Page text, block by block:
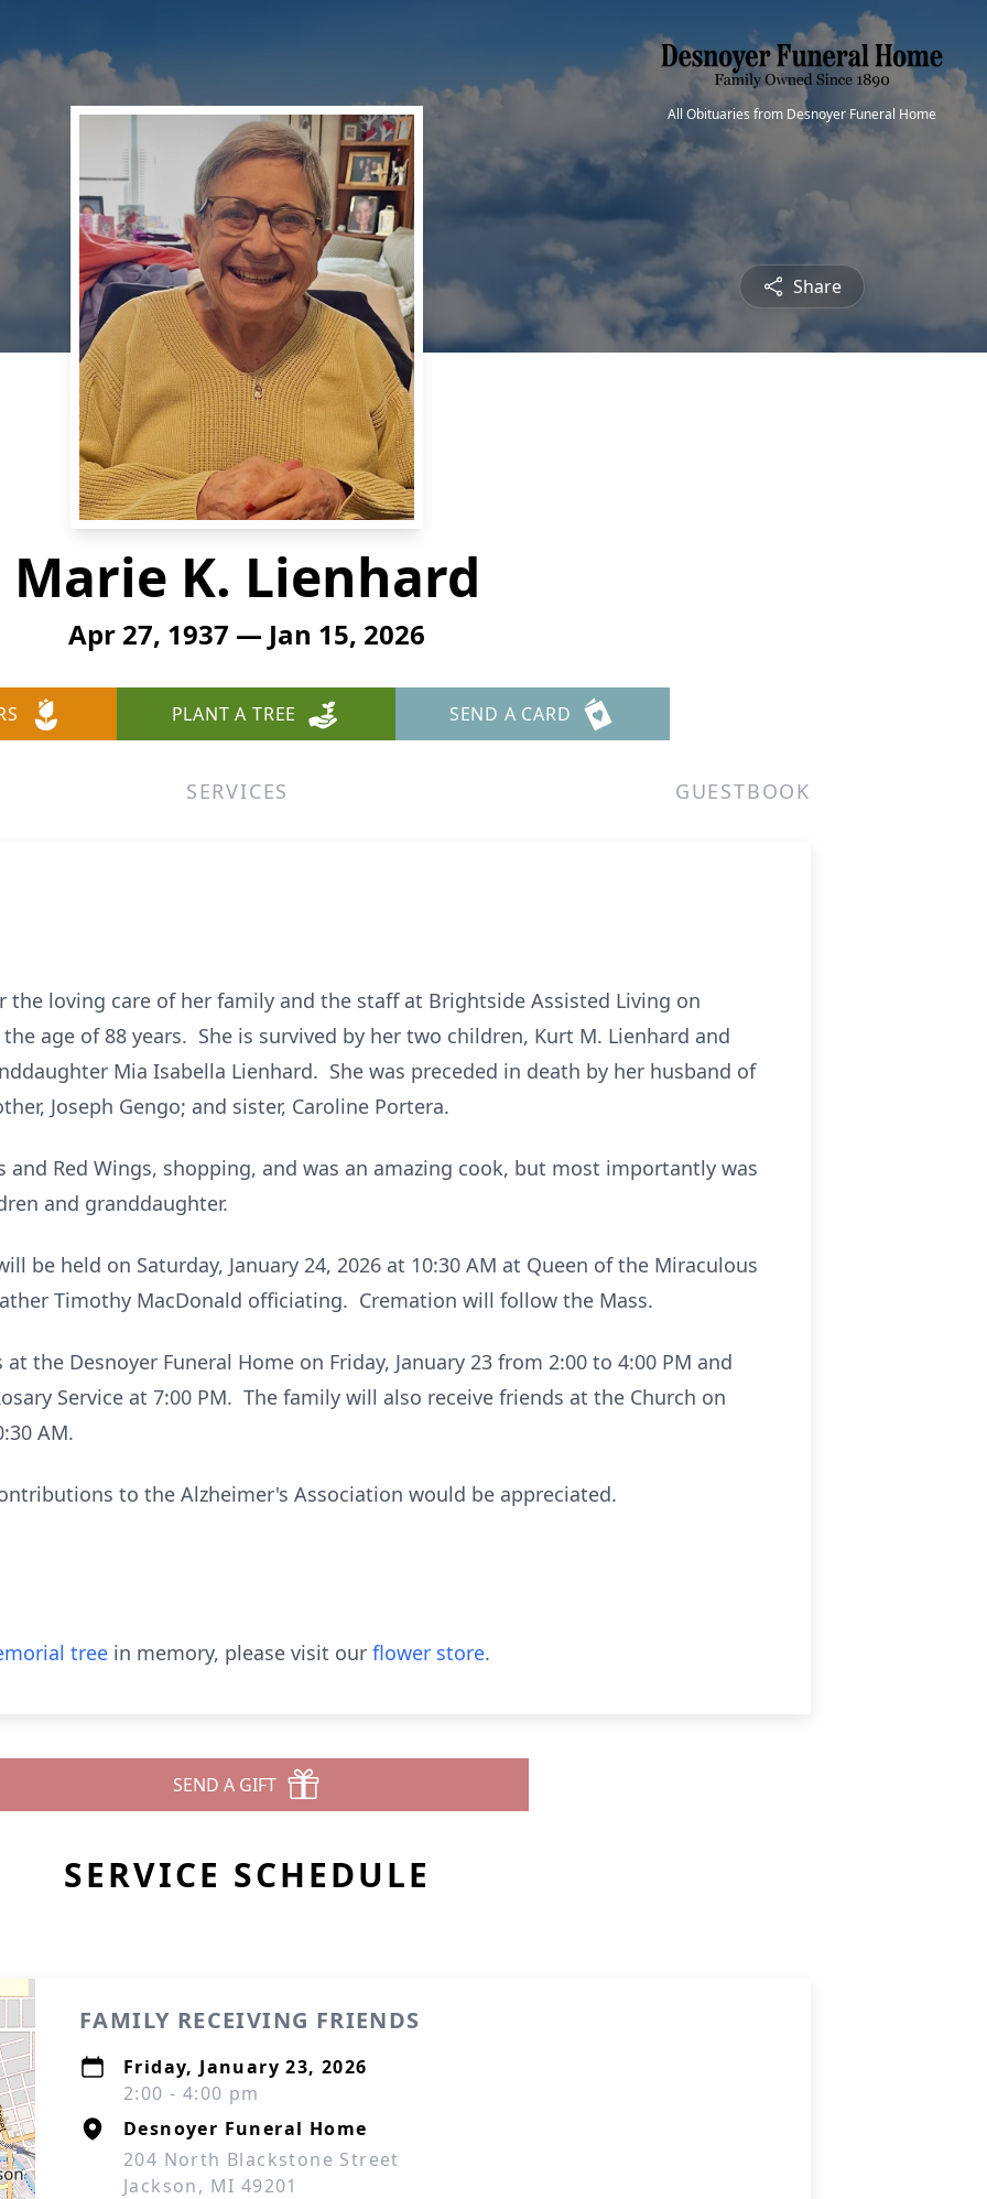
All Obituaries from Desnoyer Funeral Home
Share
Marie K. Lienhard
Apr 27, 1937 — Jan 15, 2026
PLANT A TREE SEND A CARD
SERVICES GUESTBOOK
the loving care of her family and the staff at Brightside Assisted Living on
the age of 88 years. She is survived by her two children, Kurt M. Lienhard and
Mia Isabella Lienhard. She was preceded in death by her husband of
Joseph Gengo; and sister, Caroline Portera.
Red Wings, shopping, and was an amazing cook, but most importantly was
and granddaughter.
be held on Saturday, January 24, 2026 at 10:30 AM at Queen of the Miraculous
Timothy MacDonald officiating. Cremation will follow the Mass.
the Desnoyer Funeral Home on Friday, January 23 from 2:00 to 4:00 PM and
Service at 7:00 PM. The family will also receive friends at the Church on
AM.
to the Alzheimer's Association would be appreciated.
tree in memory, please visit our flower store.
SEND A GIFT
SERVICE SCHEDULE
FAMILY RECEIVING FRIENDS
Friday, January 23, 2026
2:00 - 4:00 pm
Desnoyer Funeral Home
204 North Blackstone Street
Jackson, MI 49201